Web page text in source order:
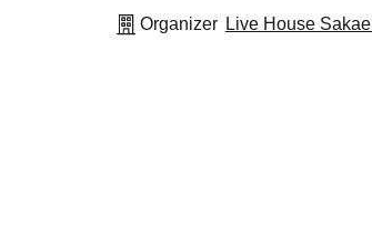
Organizer Live House